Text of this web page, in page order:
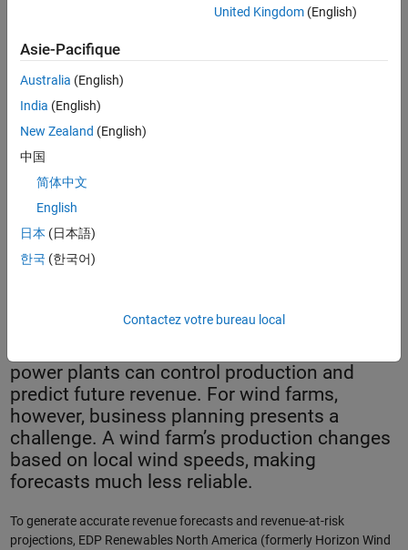
Risk management improved, saving millions of dollars
power plants can control production and
predict future revenue. For wind farms,
however, business planning presents a
challenge. A wind farm’s production changes
based on local wind speeds, making
forecasts much less reliable.
To generate accurate revenue forecasts and revenue-at-risk
projections, EDP Renewables North America (formerly Horizon Wind
United Kingdom(English)
Asie-Pacifique
Australia (English)
India (English)
New Zealand (English)
中国
简体中文
English
日本 (日本語)
한국 (한국어)
Contactez votre bureau local